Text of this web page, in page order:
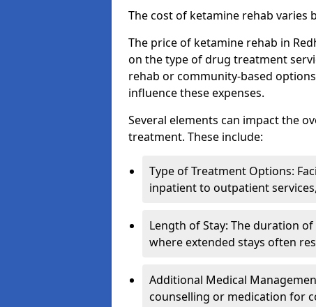
The cost of ketamine rehab varies
The price of ketamine rehab in
on the type of drug treatment
rehab or community-based
influence these expenses.
Several elements can impact the
treatment. These include:
Type of Treatment Options:
inpatient to outpatient
Length of Stay: The duration
where extended stays often
Additional Medical
counselling or medication for